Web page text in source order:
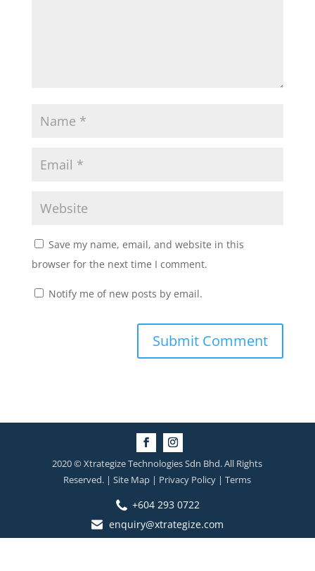
Save my name, email, and website in this
browser for the next time I comment.
Notify me of new posts by email.
2020 © Xtrategize Technologies Sdn Bhd. All Rights
Reserved. | Site Map | Privacy Policy | Terms
+604 293 0722
enquiry@xtrategize.com